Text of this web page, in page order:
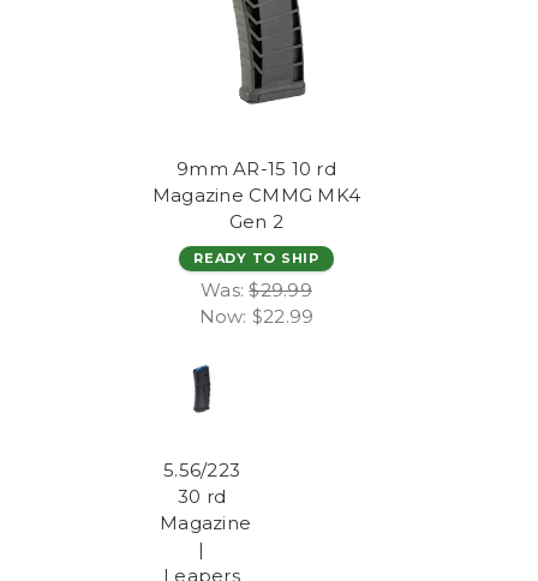
9mm AR-15 10 rd
Magazine CMMG MK4
Gen 2
READY TO SHIP
Was:$29.99
Now: $22.99
5.56/223
30 rd
Magazine
|
Leapers